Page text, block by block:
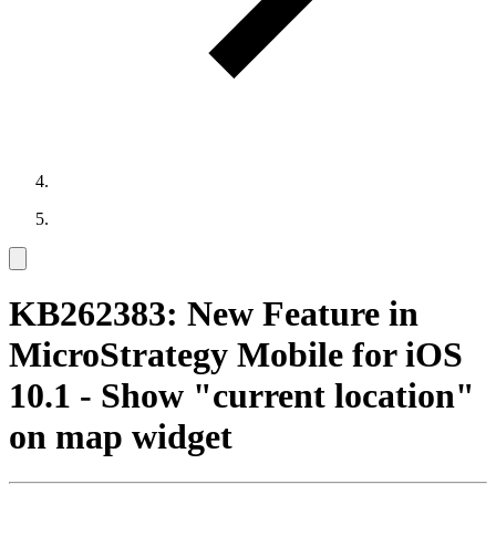
KB262383: New Feature in
MicroStrategy Mobile for iOS
10.1 - Show "current location"
on map widget